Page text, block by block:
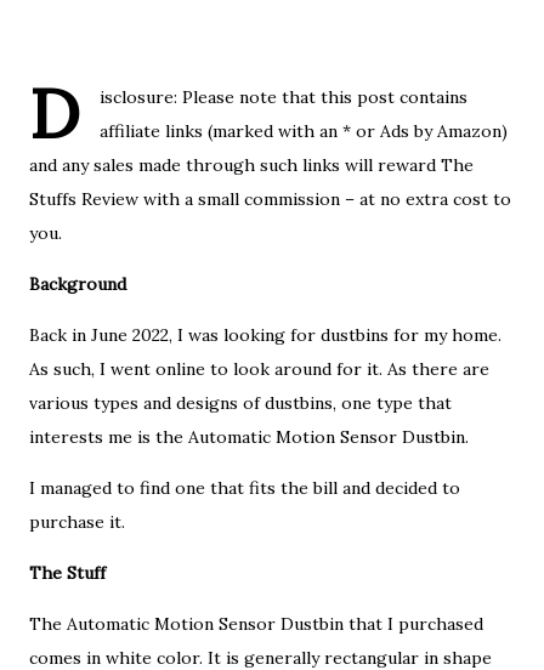
D
isclosure: Please note that this post contains
affiliate links (marked with an * or Ads by Amazon)
and any sales made through such links will reward The
Stuffs Review with a small commission – at no extra cost to
you.
Background
Back in June 2022, I was looking for dustbins for my home.
As such, I went online to look around for it. As there are
various types and designs of dustbins, one type that
interests me is the Automatic Motion Sensor Dustbin.
I managed to find one that fits the bill and decided to
purchase it.
The Stuff
The Automatic Motion Sensor Dustbin that I purchased
comes in white color. It is generally rectangular in shape